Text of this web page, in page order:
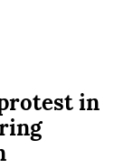
in